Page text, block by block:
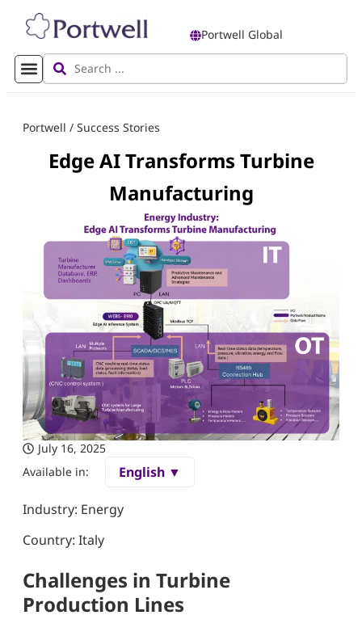
Portwell Global
Portwell / Success Stories
Edge AI Transforms Turbine
Manufacturing
July 16, 2025
Available in:
English ▼
Industry: Energy
Country: Italy
Challenges in Turbine
Production Lines